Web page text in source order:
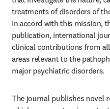
treatments of disorders of
In accord with this mission,
publication, international
clinical contributions from
areas relevant to the
major psychiatric disorders.
The journal publishes novel